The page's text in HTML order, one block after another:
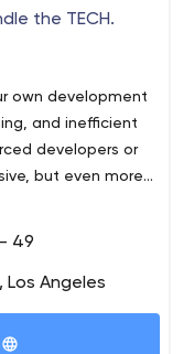
the TECH.
own development
and inefficient
developers or
but even more
architects,
experienced IT
cloud hosting
on building
49
Los Angeles